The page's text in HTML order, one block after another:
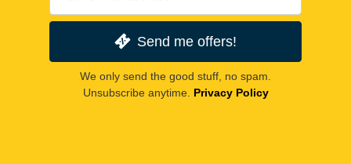
Send me offers!
We only send the good stuff, no spam.
Unsubscribe anytime. Privacy Policy